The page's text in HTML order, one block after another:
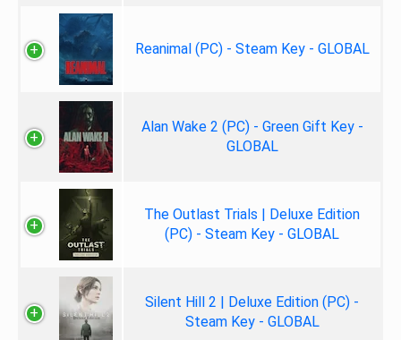
Reanimal (PC) - Steam Key - GLOBAL
Alan Wake 2 (PC) - Green Gift Key -
GLOBAL
The Outlast Trials | Deluxe Edition
(PC) - Steam Key - GLOBAL
Silent Hill 2 | Deluxe Edition (PC) -
Steam Key - GLOBAL